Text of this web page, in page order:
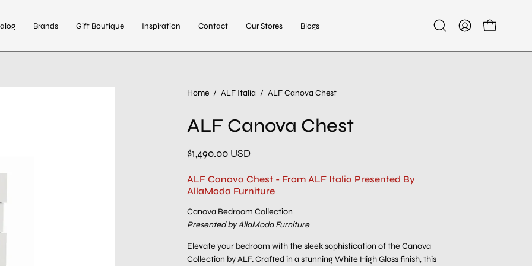
Brands Gift Boutique Inspiration Contact Our Stores Blogs
OpenMy
Open cart
Home / ALF Italia / ALF Canova Chest
ALF Canova Chest
$1,490.00 USD
ALF Canova Chest - From ALF Italia Presented By
AllaModa Furniture
Canova Bedroom Collection
Presented by AllaModa Furniture
Elevate your bedroom with the sleek sophistication of the Canova
Collection by ALF. Crafted in a stunning White High Gloss finish, this